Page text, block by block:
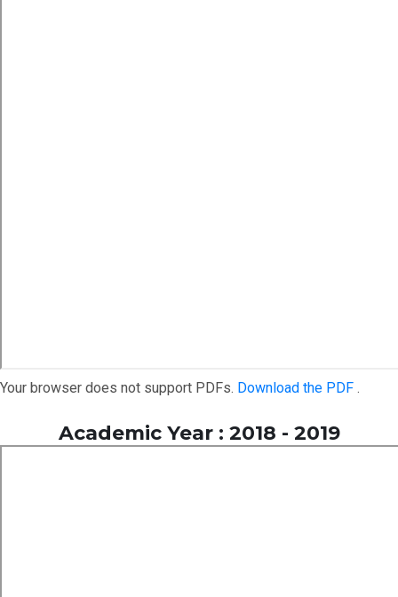
Your browser does not support PDFs. Download the PDF .
Academic Year : 2018 - 2019